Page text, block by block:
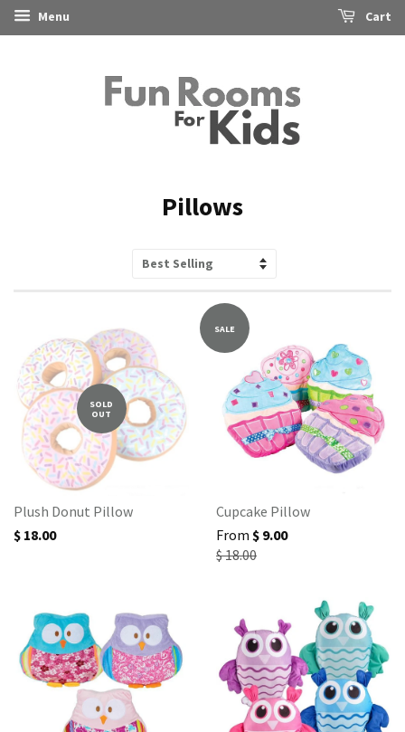
Menu Cart
Pillows
SOLD
OUT
Plush Donut Pillow
$ 18.00
SALE
Cupcake Pillow
From $ 9.00
$ 18.00